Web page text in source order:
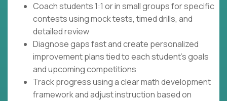
Coach students 1:1 or in small groups for specific
contests using mock tests, timed drills, and
detailed review
Diagnose gaps fast and create personalized
improvement plans tied to each student’s goals
and upcoming competitions
Track progress using a clear math development
framework and adjust instruction based on